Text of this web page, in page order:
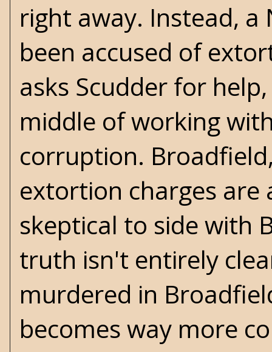
right away. Instead, a
been accused of
asks Scudder for
middle of working
corruption.
extortion charges are
skeptical to side with
truth isn't entirely
murdered in
becomes way more